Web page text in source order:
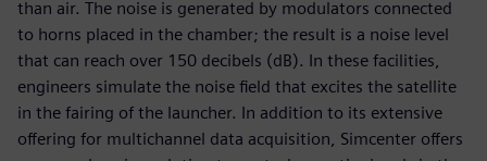
than air. The noise is generated by modulators connected
to horns placed in the chamber; the result is a noise level
that can reach over 150 decibels (dB). In these facilities,
engineers simulate the noise field that excites the satellite
in the fairing of the launcher. In addition to its extensive
offering for multichannel data acquisition, Simcenter offers